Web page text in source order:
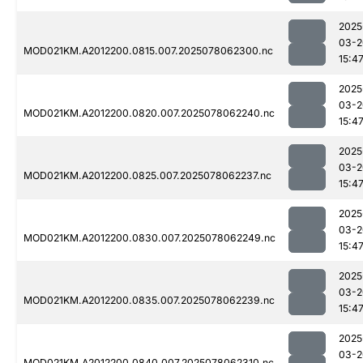
MOD021KM.A2012200.0815.007.2025078062300.nc
03-
15:47
MOD021KM.A2012200.0820.007.2025078062240.nc
03-
15:47
MOD021KM.A2012200.0825.007.2025078062237.nc
03-
15:47
MOD021KM.A2012200.0830.007.2025078062249.nc
03-
15:47
MOD021KM.A2012200.0835.007.2025078062239.nc
03-
15:47
03-